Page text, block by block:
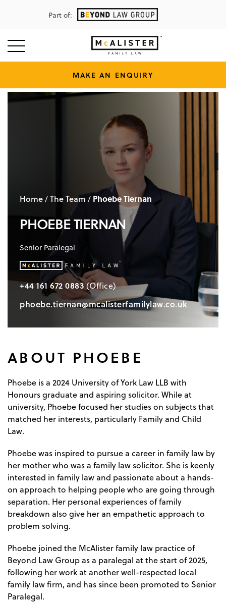
Part of:
MAKE AN ENQUIRY
Home/The Team / Phoebe Tiernan
PHOEBE TIERNAN
Senior Paralegal
+44 161 672 0883 (Office)
phoebe.tiernan@mcalisterfamilylaw.co.uk
ABOUT PHOEBE
Phoebe is a 2024 University of York Law LLB with
Honours graduate and aspiring solicitor. While at
university, Phoebe focused her studies on subjects that
matched her interests, particularly Family and Child
Law.
Phoebe was inspired to pursue a career in family law by
her mother who was a family law solicitor. She is keenly
interested in family law and passionate about a hands-
on approach to helping people who are going through
separation. Her personal experiences of family
breakdown also give her an empathetic approach to
problem solving.
Phoebe joined the McAlister family law practice of
Beyond Law Group as a paralegal at the start of 2025,
following her work at another well-respected local
family law firm, and has since been promoted to Senior
Paralegal.